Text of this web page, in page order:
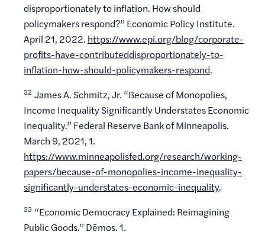
disproportionately to inflation. How should
policymakers respond?” Economic Policy Institute.
April 21, 2022. https://www.epi.org/blog/corporate-
profits-have-contributeddisproportionately-to-
inflation-how-should-policymakers-respond.
32 James A. Schmitz, Jr. “Because of Monopolies,
Income Inequality Significantly Understates Economic
Inequality.” Federal Reserve Bank of Minneapolis.
March 9, 2021, 1.
https://www.minneapolisfed.org/research/working-
papers/because-of-monopolies-income-inequality-
significantly-understates-economic-inequality.
33 “Economic Democracy Explained: Reimagining
Public Goods.” Dēmos. 1.